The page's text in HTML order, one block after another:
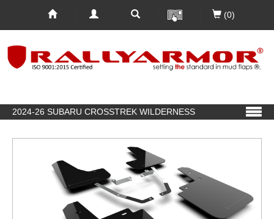
(0)
2024-26 SUBARU CROSSTREK WILDERNESS